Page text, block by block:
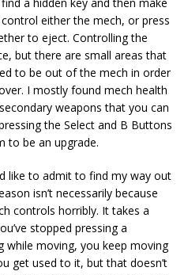
either the mech, or press
to eject. Controlling the
but there are small areas that
to be out of the mech in order
I mostly found mech health
weapons that you can
the Select and B Buttons
to be an upgrade.
like to admit to find my way out
isn’t necessarily because
controls horribly. It takes a
stopped pressing a
moving, you keep moving
get used to it, but that doesn’t